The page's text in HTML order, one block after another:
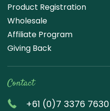
Product Registration
Wholesale
Affiliate Program
Giving Back
Contact
+61 (0)7 3376 7630